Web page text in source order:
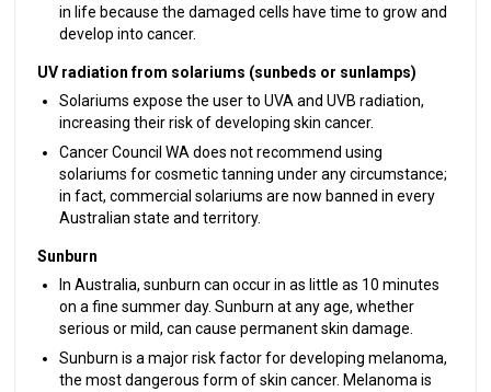
in life because the damaged cells have time to grow and
develop into cancer.
UV radiation from solariums (sunbeds or sunlamps)
Solariums expose the user to UVA and UVB radiation,
increasing their risk of developing skin cancer.
Cancer Council WA does not recommend using
solariums for cosmetic tanning under any circumstance;
in fact, commercial solariums are now banned in every
Australian state and territory.
Sunburn
In Australia, sunburn can occur in as little as 10 minutes
on a fine summer day. Sunburn at any age, whether
serious or mild, can cause permanent skin damage.
Sunburn is a major risk factor for developing melanoma,
the most dangerous form of skin cancer. Melanoma is